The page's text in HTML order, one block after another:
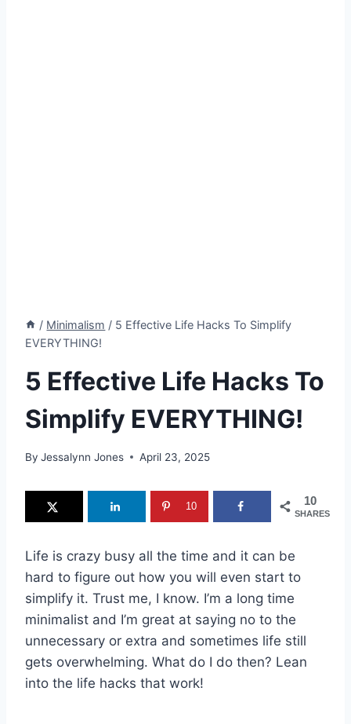
/ Minimalism / 5 Effective Life Hacks To Simplify
EVERYTHING!
5 Effective Life Hacks To
Simplify EVERYTHING!
By Jessalynn Jones April 23, 2025
10
SHARES
10
Life is crazy busy all the time and it can be
hard to figure out how you will even start to
simplify it. Trust me, I know. I’m a long time
minimalist and I’m great at saying no to the
unnecessary or extra and sometimes life still
gets overwhelming. What do I do then? Lean
into the life hacks that work!